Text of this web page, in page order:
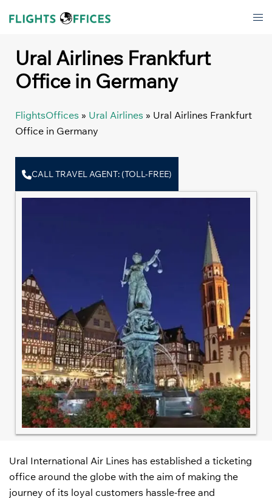
Ural Airlines Frankfurt
Office in Germany
FlightsOffices » Ural Airlines » Ural Airlines Frankfurt
Office in Germany
CALL TRAVEL AGENT: (TOLL-FREE)
Ural International Air Lines has established a ticketing
office around the globe with the aim of making the
journey of its loyal customers hassle-free and